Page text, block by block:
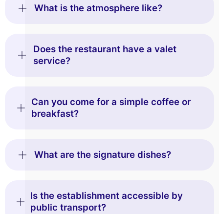
What is the atmosphere like?
Does the restaurant have a valet
service?
Can you come for a simple coffee or
breakfast?
What are the signature dishes?
Is the establishment accessible by
public transport?